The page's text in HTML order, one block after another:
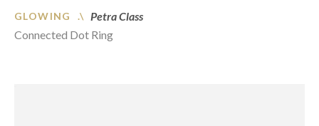
GLOWING .\ Petra Class
Connected Dot Ring